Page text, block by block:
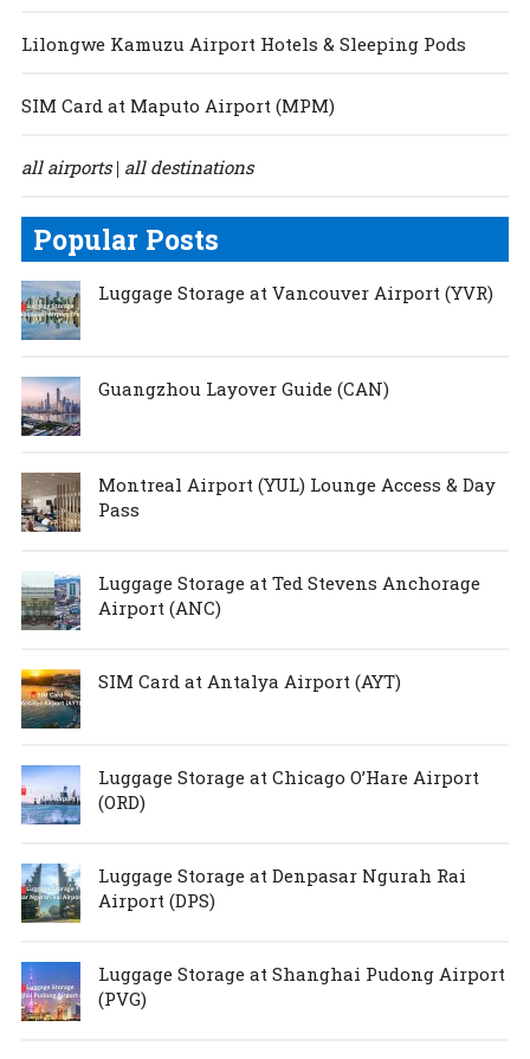
Lilongwe Kamuzu Airport Hotels & Sleeping Pods
SIM Card at Maputo Airport (MPM)
all airports| all destinations
Popular Posts
Luggage Storage at Vancouver Airport (YVR)
Guangzhou Layover Guide (CAN)
Montreal Airport (YUL) Lounge Access & Day
Pass
Luggage Storage at Ted Stevens Anchorage
Airport (ANC)
SIM Card at Antalya Airport (AYT)
Luggage Storage at Chicago O’Hare Airport
(ORD)
Luggage Storage at Denpasar Ngurah Rai
Airport (DPS)
Luggage Storage at Shanghai Pudong Airport
(PVG)